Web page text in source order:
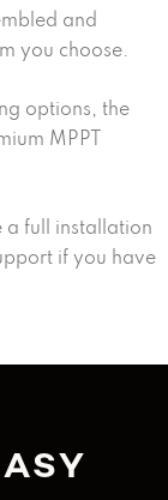
and
you choose.
options, the
MPPT
a full installation
if you have